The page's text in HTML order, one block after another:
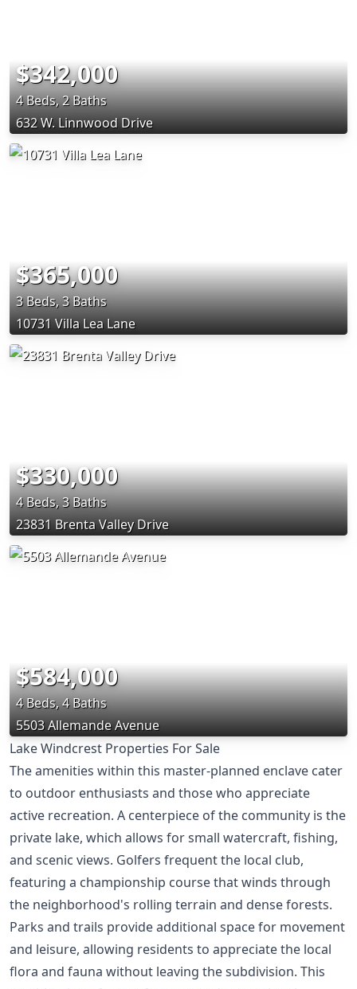
$342,000
4 Beds, 2 Baths
632 W. Linnwood Drive
$365,000
3 Beds, 3 Baths
10731 Villa Lea Lane
$330,000
4 Beds, 3 Baths
23831 Brenta Valley Drive
$584,000
4 Beds, 4 Baths
5503 Allemande Avenue
Lake Windcrest Properties For Sale
The amenities within this master-planned enclave cater
to outdoor enthusiasts and those who appreciate
active recreation. A centerpiece of the community is the
private lake, which allows for small watercraft, fishing,
and scenic views. Golfers frequent the local club,
featuring a championship course that winds through
the neighborhood's rolling terrain and dense forests.
Parks and trails provide additional space for movement
and leisure, allowing residents to appreciate the local
flora and fauna without leaving the subdivision. This